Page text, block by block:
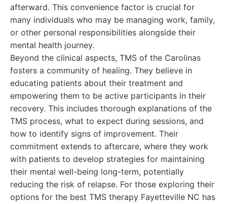
afterward. This convenience factor is crucial for
many individuals who may be managing work, family,
or other personal responsibilities alongside their
mental health journey.
Beyond the clinical aspects, TMS of the Carolinas
fosters a community of healing. They believe in
educating patients about their treatment and
empowering them to be active participants in their
recovery. This includes thorough explanations of the
TMS process, what to expect during sessions, and
how to identify signs of improvement. Their
commitment extends to aftercare, where they work
with patients to develop strategies for maintaining
their mental well-being long-term, potentially
reducing the risk of relapse. For those exploring their
options for the best TMS therapy Fayetteville NC has